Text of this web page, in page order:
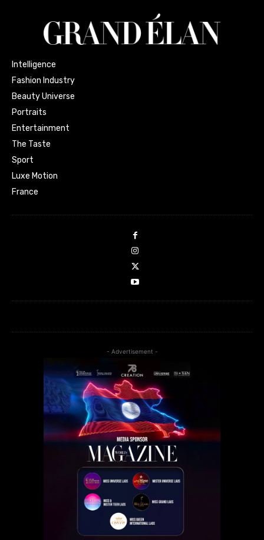
Intelligence
Fashion Industry
Beauty Universe
Portraits
Entertainment
The Taste
Sport
Luxe Motion
France
- Advertisement -